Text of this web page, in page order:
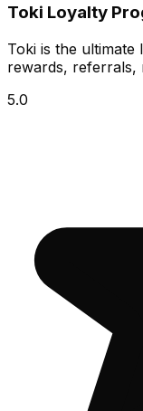
Toki Loyalty
Toki is the ultimate
rewards, referrals,
5.0